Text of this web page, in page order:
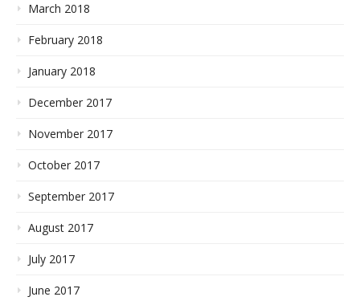
March 2018
February 2018
January 2018
December 2017
November 2017
October 2017
September 2017
August 2017
July 2017
June 2017